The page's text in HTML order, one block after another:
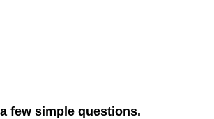
few simple questions.